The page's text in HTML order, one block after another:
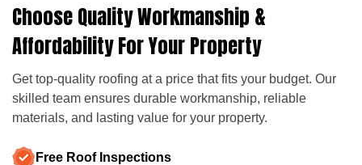
Choose Quality Workmanship &
Affordability For Your Property
Get top-quality roofing at a price that fits your budget. Our
skilled team ensures durable workmanship, reliable
materials, and lasting value for your property.
Free Roof Inspections